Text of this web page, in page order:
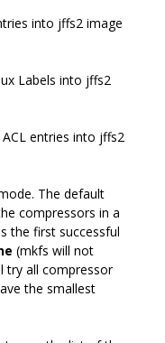
into jffs2 image
Labels into jffs2
entries into jffs2
The default
compressors in a
the first successful
(mkfs will not
try all compressor
the smallest